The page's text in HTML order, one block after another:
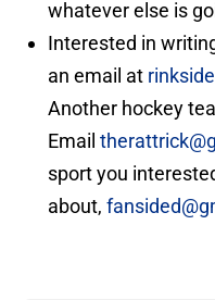
whatever else is
Interested in
an email at
Another hockey
Email
sport you
about,